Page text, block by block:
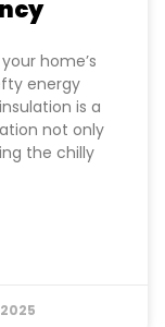
home’s
energy
is a
not only
the chilly